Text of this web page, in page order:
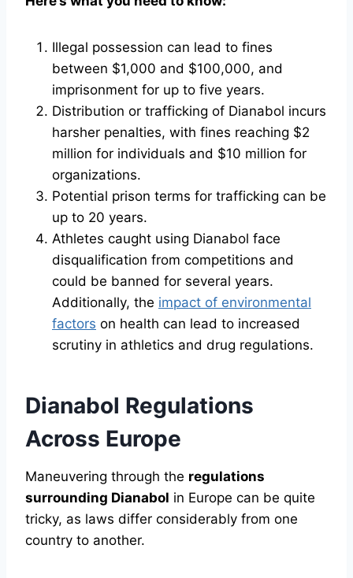
Illegal possession can lead to fines
between $1,000 and $100,000, and
imprisonment for up to five years.
Distribution or trafficking of Dianabol incurs
harsher penalties, with fines reaching $2
million for individuals and $10 million for
organizations.
Potential prison terms for trafficking can be
up to 20 years.
Athletes caught using Dianabol face
disqualification from competitions and
could be banned for several years.
Additionally, the impact of environmental
factors on health can lead to increased
scrutiny in athletics and drug regulations.
Dianabol Regulations
Across Europe
Maneuvering through the regulations
surrounding Dianabol in Europe can be quite
tricky, as laws differ considerably from one
country to another.